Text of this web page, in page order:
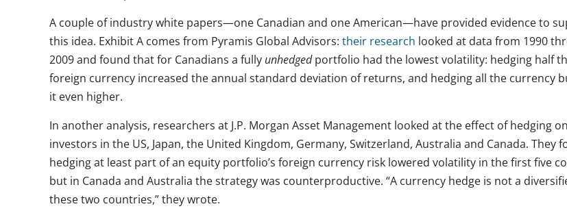
A couple of industry white papers—one Canadian and one American—have provided evidence to
this idea. Exhibit A comes from Pyramis Global Advisors: their research looked at data from 1990
2009 and found that for Canadians a fully unhedgedportfolio had the lowest volatility: hedging half
foreign currency increased the annual standard deviation of returns, and hedging all the currency
it even higher.
In another analysis, researchers at J.P. Morgan Asset Management looked at the effect of hedging on
investors in the US, Japan, the United Kingdom, Germany, Switzerland, Australia and Canada. They
hedging at least part of an equity portfolio’s foreign currency risk lowered volatility in the first five
but in Canada and Australia the strategy was counterproductive. “A currency hedge is not a
these two countries,” they wrote.